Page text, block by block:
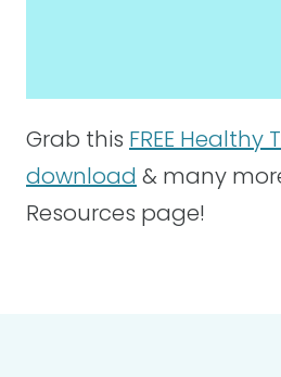
Grab this FREE Healthy
download & many
Resources page!